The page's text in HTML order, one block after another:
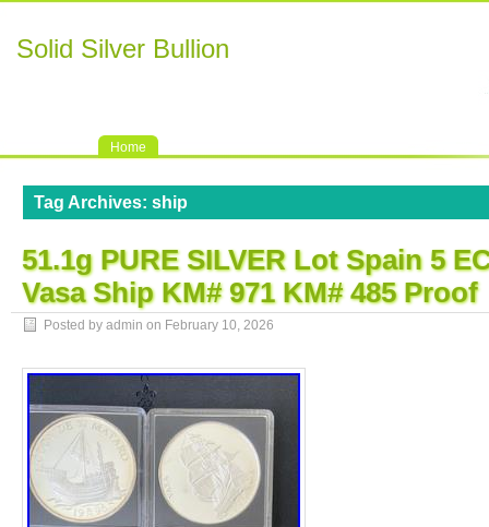
Solid Silver Bullion
Home
Tag Archives: ship
51.1g PURE SILVER Lot Spain 5
Vasa Ship KM# 971 KM# 485 Proof
Posted by admin on February 10, 2026